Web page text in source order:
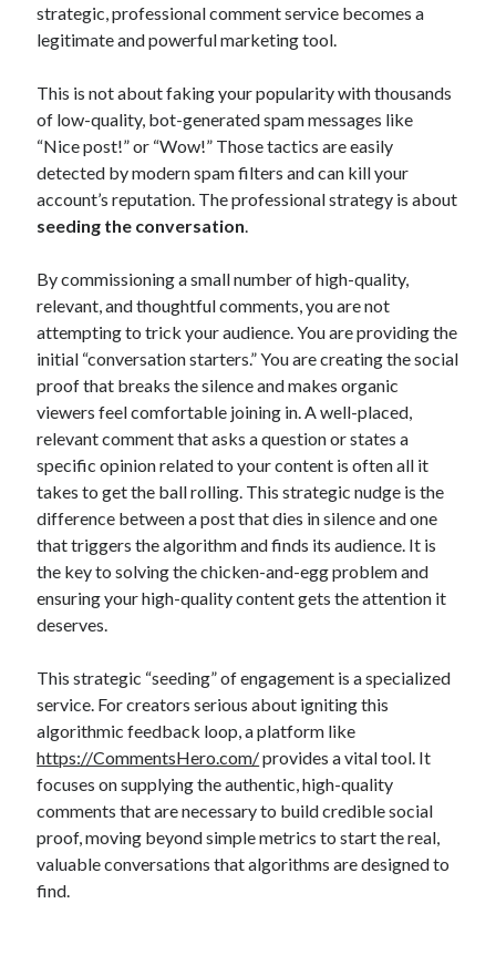
strategic, professional comment service becomes a
legitimate and powerful marketing tool.
This is not about faking your popularity with thousands
of low-quality, bot-generated spam messages like
“Nice post!” or “Wow!” Those tactics are easily
detected by modern spam filters and can kill your
account’s reputation. The professional strategy is about
seeding the conversation.
By commissioning a small number of high-quality,
relevant, and thoughtful comments, you are not
attempting to trick your audience. You are providing the
initial “conversation starters.” You are creating the social
proof that breaks the silence and makes organic
viewers feel comfortable joining in. A well-placed,
relevant comment that asks a question or states a
specific opinion related to your content is often all it
takes to get the ball rolling. This strategic nudge is the
difference between a post that dies in silence and one
that triggers the algorithm and finds its audience. It is
the key to solving the chicken-and-egg problem and
ensuring your high-quality content gets the attention it
deserves.
This strategic “seeding” of engagement is a specialized
service. For creators serious about igniting this
algorithmic feedback loop, a platform like
https://CommentsHero.com/provides a vital tool. It
focuses on supplying the authentic, high-quality
comments that are necessary to build credible social
proof, moving beyond simple metrics to start the real,
valuable conversations that algorithms are designed to
find.